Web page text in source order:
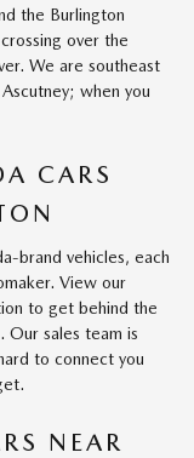
the Burlington
over the
We are southeast
when you
CARS
brand vehicles, each
View our
to get behind the
sales team is
to connect you
NEAR